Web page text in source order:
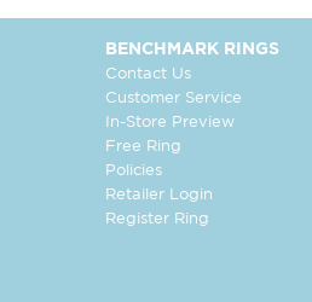
BENCHMARK RINGS
Contact Us
Customer Service
In-Store Preview
Free Ring
Policies
Retailer Login
Register Ring